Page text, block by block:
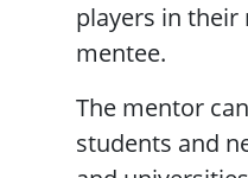
players in their
mentee.
The mentor
students and